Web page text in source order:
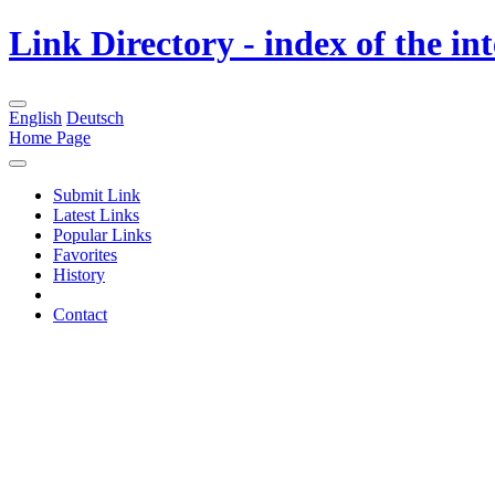
Link Directory - index of the
English Deutsch
Home Page
Submit Link
Latest Links
Popular Links
Favorites
History
Contact